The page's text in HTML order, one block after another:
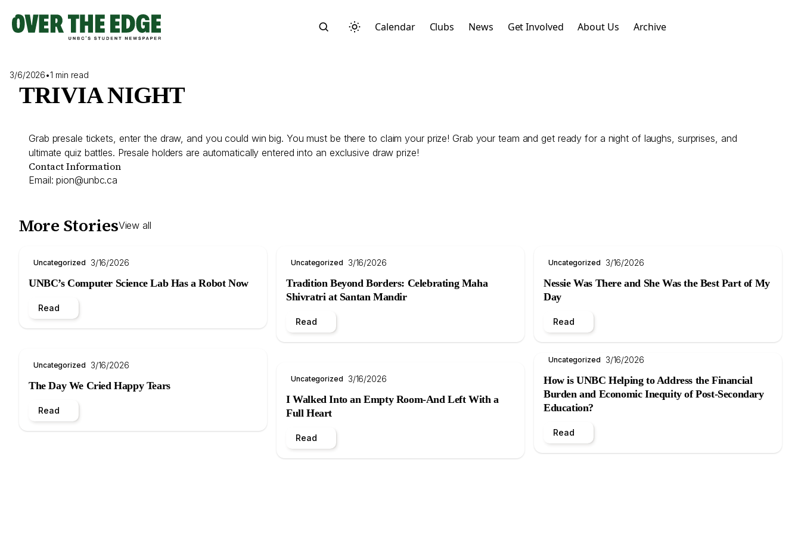
content
Calendar Clubs News Get Involved About Us Archive
3/6/2026•1 min read
TRIVIA NIGHT
Grab presale tickets, enter the draw, and you could win big. You must be there to claim your prize! Grab your team and get ready for a night of laughs, surprises, and
ultimate quiz battles. Presale holders are automatically entered into an exclusive draw prize!
Contact Information
Email:pion@unbc.ca
More StoriesView all
Uncategorized 3/16/2026
UNBC’s Computer Science Lab Has a Robot Now
Read
Uncategorized 3/16/2026
The Day We Cried Happy Tears
Read
Uncategorized 3/16/2026
Tradition Beyond Borders: Celebrating Maha
Shivratri at Santan Mandir
Read
Uncategorized 3/16/2026
I Walked Into an Empty Room-And Left With a
Full Heart
Read
Uncategorized 3/16/2026
Nessie Was There and She Was the Best Part of My
Day
Read
Uncategorized 3/16/2026
How is UNBC Helping to Address the Financial
Burden and Economic Inequity of Post-Secondary
Education?
Read
Search